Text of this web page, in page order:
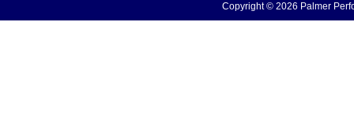
Copyright © 2026 Palmer